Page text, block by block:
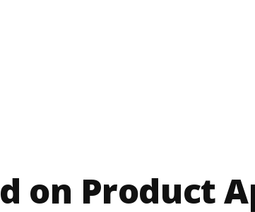
on Product